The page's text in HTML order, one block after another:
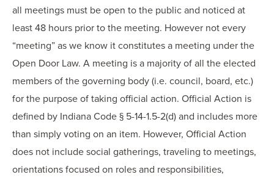
all meetings must be open to the public and noticed at
least 48 hours prior to the meeting. However not every
“meeting” as we know it constitutes a meeting under the
Open Door Law. A meeting is a majority of all the elected
members of the governing body (i.e. council, board, etc.)
for the purpose of taking official action. Official Action is
defined by Indiana Code § 5-14-1.5-2(d) and includes more
than simply voting on an item. However, Official Action
does not include social gatherings, traveling to meetings,
orientations focused on roles and responsibilities,